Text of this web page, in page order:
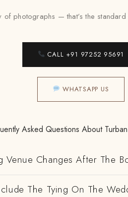
photographs — that’s the
CALL +91 97252 95691
WHATSAPP US
Asked Questions About
Venue Changes After The
The Tying On The